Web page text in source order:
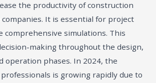
the productivity of construction
It is essential for project
comprehensive simulations. This
making throughout the design,
operation phases. In 2024, the
is growing rapidly due to